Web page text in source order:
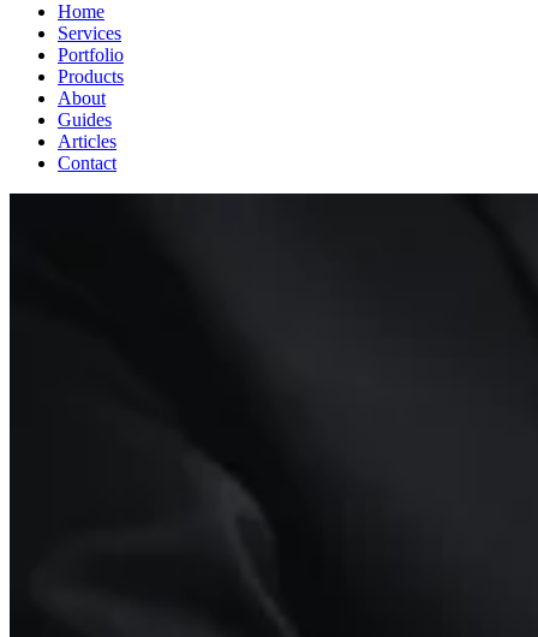
Home
Services
Portfolio
Products
About
Guides
Articles
Contact